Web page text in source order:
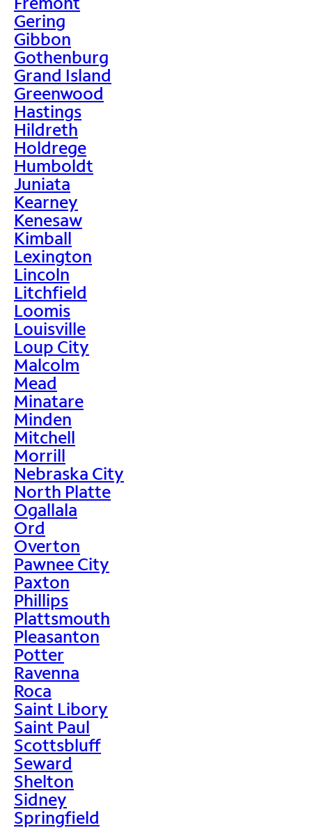
Gering
Gibbon
Gothenburg
Grand Island
Greenwood
Hastings
Hildreth
Holdrege
Humboldt
Juniata
Kearney
Kenesaw
Kimball
Lexington
Lincoln
Litchfield
Loomis
Louisville
Loup City
Malcolm
Mead
Minatare
Minden
Mitchell
Morrill
Nebraska City
North Platte
Ogallala
Ord
Overton
Pawnee City
Paxton
Phillips
Plattsmouth
Pleasanton
Potter
Ravenna
Roca
Saint Libory
Saint Paul
Scottsbluff
Seward
Shelton
Sidney
Springfield